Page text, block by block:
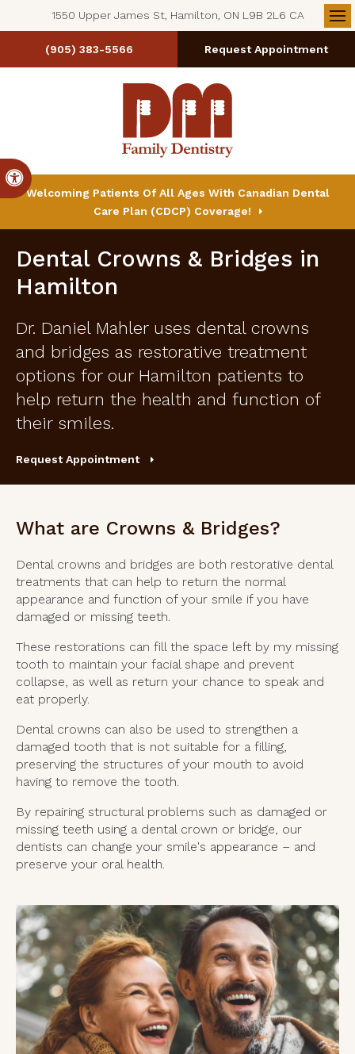
Accessible Version
1550 Upper James St, Hamilton, ON L9B 2L6 CA
(905) 383-5566 Request Appointment
Welcoming Patients Of All Ages With Canadian Dental
Care Plan (CDCP) Coverage!
Dental Crowns & Bridges in
Hamilton
Dr. Daniel Mahler uses dental crowns
and bridges as restorative treatment
options for our Hamilton patients to
help return the health and function of
their smiles.
Request Appointment
What are Crowns & Bridges?
Dental crowns and bridges are both restorative dental
treatments that can help to return the normal
appearance and function of your smile if you have
damaged or missing teeth.
These restorations can fill the space left by my missing
tooth to maintain your facial shape and prevent
collapse, as well as return your chance to speak and
eat properly.
Dental crowns can also be used to strengthen a
damaged tooth that is not suitable for a filling,
preserving the structures of your mouth to avoid
having to remove the tooth.
By repairing structural problems such as damaged or
missing teeth using a dental crown or bridge, our
dentists can change your smile's appearance – and
preserve your oral health.